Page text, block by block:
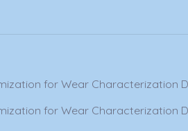
for Wear Characterization
for Wear Characterization